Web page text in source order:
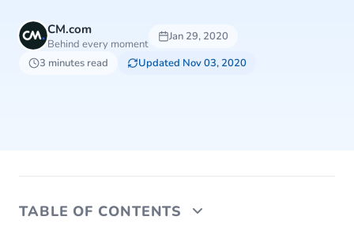
CM.com
Behind every moment
Jan 29, 2020
3 minutes read
Updated Nov 03, 2020
TABLE OF CONTENTS